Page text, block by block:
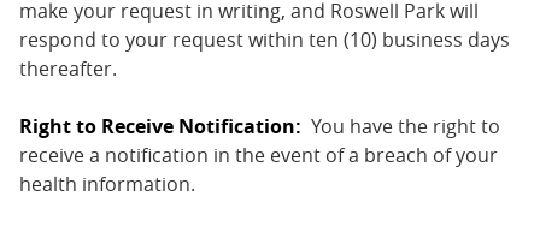
make your request in writing, and Roswell Park will
respond to your request within ten (10) business days
thereafter.
Right to Receive Notification: You have the right to
receive a notification in the event of a breach of your
health information.